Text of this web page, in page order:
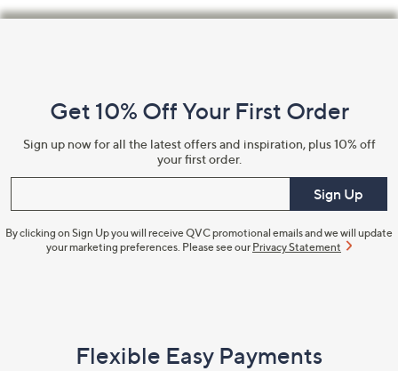
Information
Get 10% Off Your First Order
Sign up now for all the latest offers and inspiration, plus 10% off
your first order.
Sign Up
By clicking on Sign Up you will receive QVC promotional emails and we will update
your marketing preferences. Please see our Privacy Statement
Flexible Easy Payments